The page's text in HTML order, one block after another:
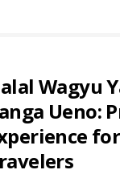
Wagyu
Ueno: